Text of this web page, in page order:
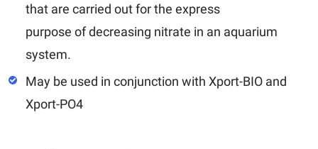
that are carried out for the express
purpose of decreasing nitrate in an aquarium
system.
May be used in conjunction with Xport-BIO and
Xport-PO4